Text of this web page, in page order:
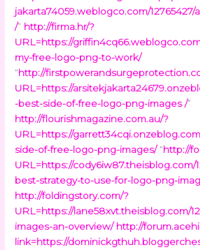
jakarta74059.weblogco.com/
/” http://firma.hr/?
URL=https://
my-free-logo-png-to-work/
“http://
URL=https://
-best-side-of-free-logo-png-images /”
http://flourishmagazine.com.au/?
URL=https://
side-of-free-logo-png-images/“http://
URL=https://cody6iw87.theisblog.com/
best-strategy-to-use-for-logo-png-
http://foldingstory.com/?
URL=https://lane58xvt.theisblog.com/
images-an-overview/ http://
link=https://